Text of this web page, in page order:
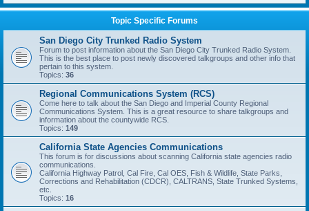
Topic Specific Forums
San Diego City Trunked Radio System
Forum to post information about the San Diego City Trunked Radio System.
This is the best place to post newly discovered talkgroups and other info that
pertain to this system.
Topics: 36
Regional Communications System (RCS)
Come here to talk about the San Diego and Imperial County Regional
Communications System. This is a great resource to share talkgroups and
information about the countywide RCS.
Topics: 149
California State Agencies Communications
This forum is for discussions about scanning California state agencies radio
communications.
California Highway Patrol, Cal Fire, Cal OES, Fish & Wildlife, State Parks,
Corrections and Rehabilitation (CDCR), CALTRANS, State Trunked Systems,
etc.
Topics: 16